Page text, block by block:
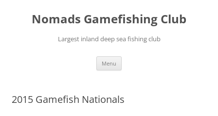
contentNomads Gamefishing Club
Largest inland deep sea fishing club
Menu
2015 Gamefish Nationals